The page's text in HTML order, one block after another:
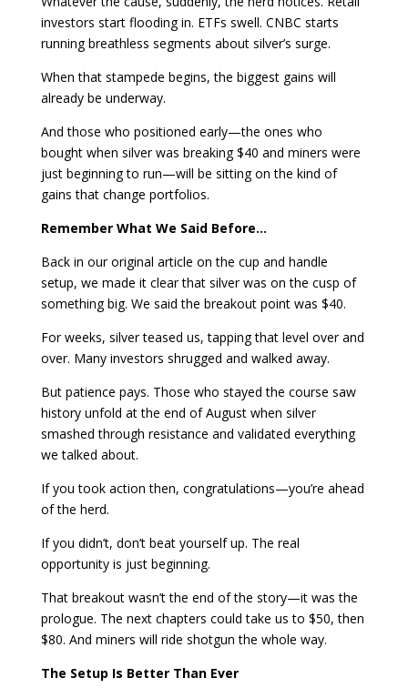
investors start flooding in. ETFs swell. CNBC starts
running breathless segments about silver’s surge.
When that stampede begins, the biggest gains will
already be underway.
And those who positioned early—the ones who
bought when silver was breaking $40 and miners were
just beginning to run—will be sitting on the kind of
gains that change portfolios.
Remember What We Said Before…
Back in our original article on the cup and handle
setup, we made it clear that silver was on the cusp of
something big. We said the breakout point was $40.
For weeks, silver teased us, tapping that level over and
over. Many investors shrugged and walked away.
But patience pays. Those who stayed the course saw
history unfold at the end of August when silver
smashed through resistance and validated everything
we talked about.
If you took action then, congratulations—you’re ahead
of the herd.
If you didn’t, don’t beat yourself up. The real
opportunity is just beginning.
That breakout wasn’t the end of the story—it was the
prologue. The next chapters could take us to $50, then
$80. And miners will ride shotgun the whole way.
The Setup Is Better Than Ever